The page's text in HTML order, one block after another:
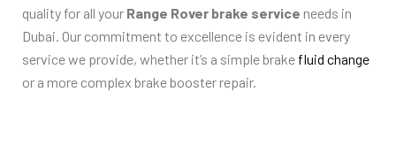
quality for all your Range Rover brake service needs in
Dubai. Our commitment to excellence is evident in every
service we provide, whether it’s a simple brake fluid change
or a more complex brake booster repair.